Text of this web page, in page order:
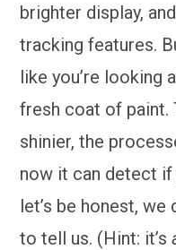
brighter display,
tracking features.
like you’re looking
fresh coat of paint.
shinier, the
now it can detect if
let’s be honest, we
to tell us. (Hint: it’s